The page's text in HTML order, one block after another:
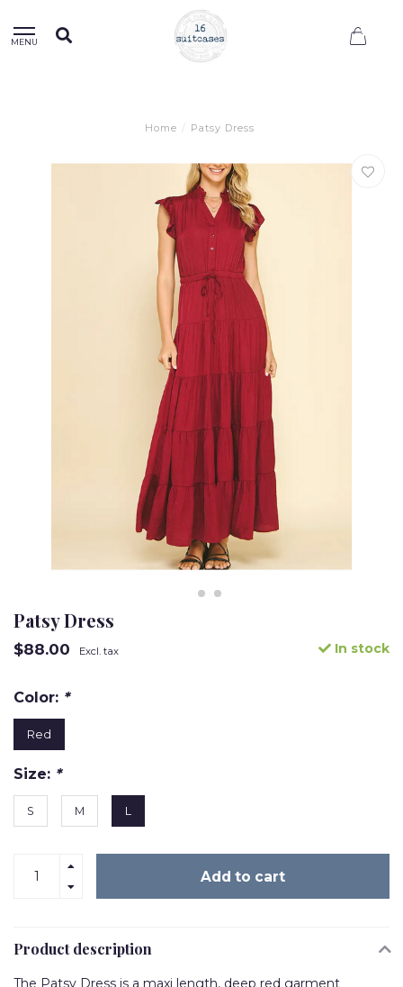
MENU
Home / Patsy Dress
Patsy Dress
$88.00 Excl. tax In stock
Color: *
Red
Size: *
S M L
Add to cart
Product description
The Patsy Dress is a maxi length, deep red garment